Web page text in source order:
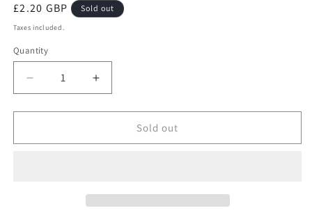
Regular
price
£2.20 GBP Sold out
Taxes included.
Quantity
Quantity
Decrease
quantity
for
Lager
Increase
quantity
for
Lager
Sold out